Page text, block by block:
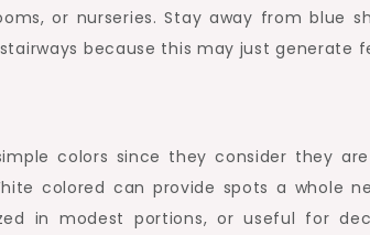
or nurseries. Stay away from blue
because this may just generate
colors since they consider they
colored can provide spots a whole
in modest portions, or useful for